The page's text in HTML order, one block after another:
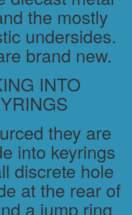
the mostly
undersides.
brand new.
INTO
they are
into keyrings
discrete hole
at the rear of
a jump ring